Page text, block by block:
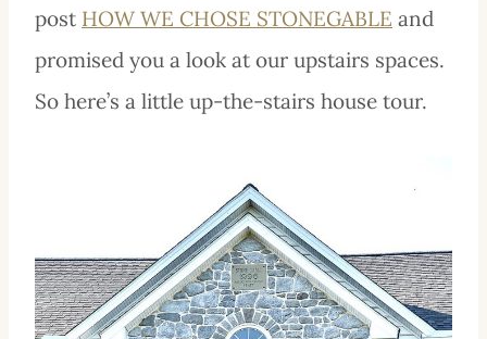
post HOW WE CHOSE STONEGABLE and
promised you a look at our upstairs spaces.
So here’s a little up-the-stairs house tour.